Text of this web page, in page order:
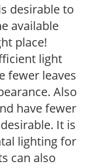
desirable to
available
place!
light
fewer leaves
Also
have fewer
It is
lighting for
can also